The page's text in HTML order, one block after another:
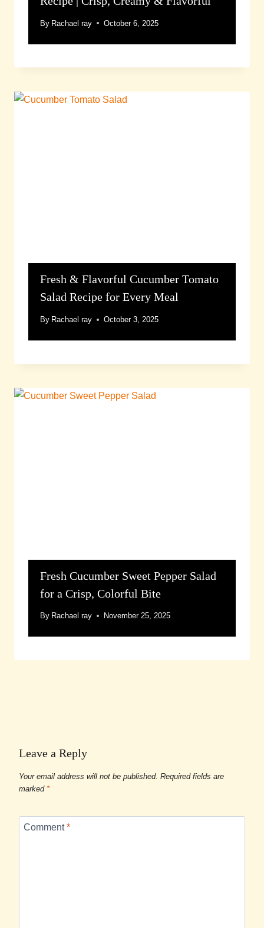
By Rachael ray October 6, 2025
Fresh & Flavorful Cucumber Tomato
Salad Recipe for Every Meal
By Rachael ray October 3, 2025
Fresh Cucumber Sweet Pepper Salad
for a Crisp, Colorful Bite
By Rachael ray November 25, 2025
Leave a Reply
Your email address will not be published. Required fields are
marked *
Comment*